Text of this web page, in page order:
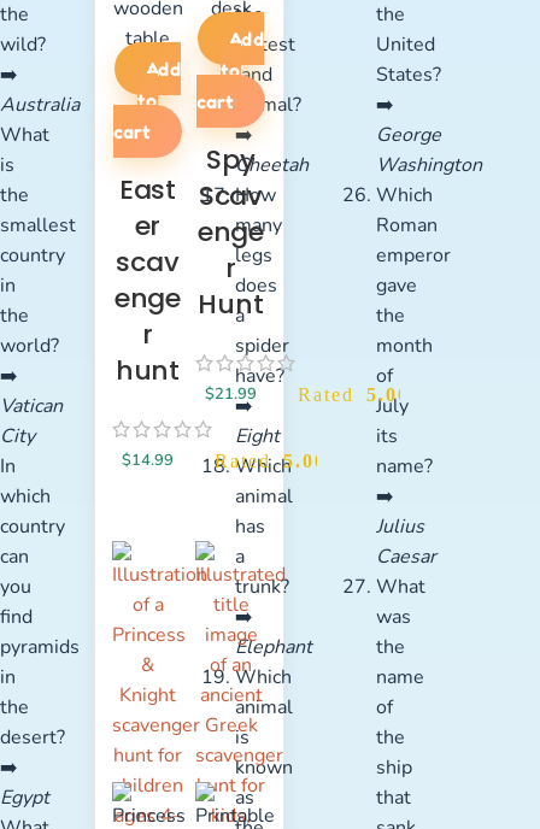
the
wild?
➡️
Australia
What
is
the
smallest
country
in
the
world?
➡️
Vatican
City
In
which
country
can
you
find
pyramids
in
the
desert?
➡️
Egypt
Add
to
cart
East
er
scav
enge
r
hunt
Rated5.00 out of 5
$14.99
Add
to
cart
Spy
Scav
enge
r
Hunt
Rated 5.00
$21.99
the
fastest
land
animal?
➡️
Cheetah
How
many
legs
does
a
spider
have?
➡️
Eight
Which
animal
has
a
trunk?
➡️
Elephant
Which
animal
is
known
as
the
United
States?
➡️
George
Washington
Which
Roman
emperor
gave
the
month
of
July
its
name?
➡️
Julius
Caesar
What
was
the
name
of
the
ship
that